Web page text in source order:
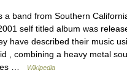
band from Southern
self titled album was
have described their music
, combining a heavy metal
…
Wikipedia